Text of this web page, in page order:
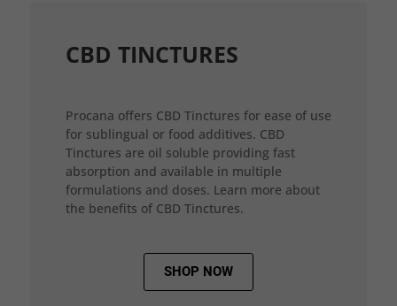
CBD TINCTURES
Procana offers CBD Tinctures for ease of use
for sublingual or food additives. CBD
Tinctures are oil soluble providing fast
absorption and available in multiple
formulations and doses. Learn more about
the benefits of CBD Tinctures.
SHOP NOW